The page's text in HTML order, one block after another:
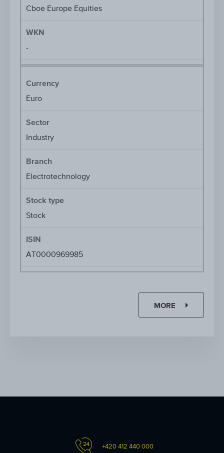
Cboe Europe Equities
WKN
-
Currency
Euro
Sector
Industry
Branch
Electrotechnology
Stock type
Stock
ISIN
AT0000969985
MORE
+420 412 440 000